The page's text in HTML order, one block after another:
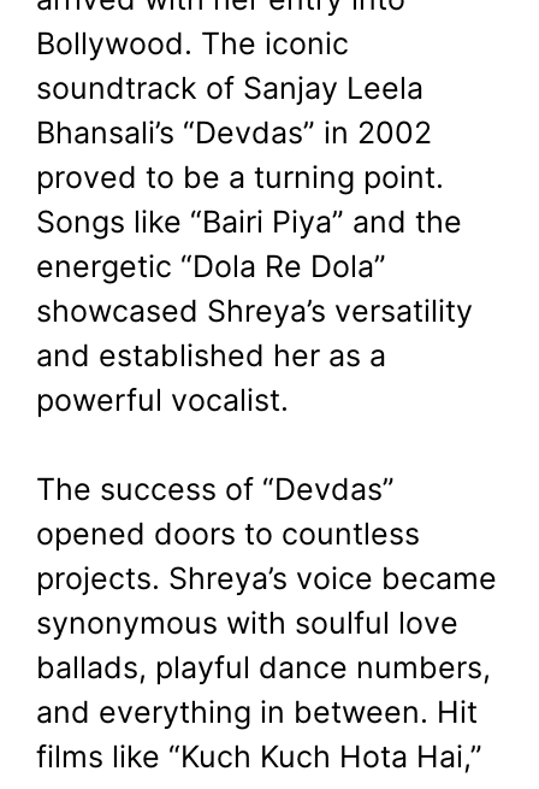
Bollywood. The iconic
soundtrack of Sanjay Leela
Bhansali’s “Devdas” in 2002
proved to be a turning point.
Songs like “Bairi Piya” and the
energetic “Dola Re Dola”
showcased Shreya’s versatility
and established her as a
powerful vocalist.
The success of “Devdas”
opened doors to countless
projects. Shreya’s voice became
synonymous with soulful love
ballads, playful dance numbers,
and everything in between. Hit
films like “Kuch Kuch Hota Hai,”